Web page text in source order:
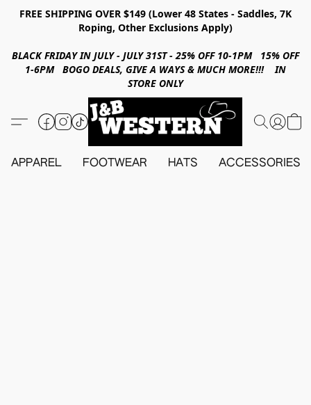
FREE SHIPPING OVER $149 (Lower 48 States - Saddles, 7K
Roping, Other Exclusions Apply)
BLACK FRIDAY IN JULY - JULY 31ST - 25% OFF 10-1PM 15% OFF
1-6PM BOGO DEALS, GIVE A WAYS & MUCH MORE!!! IN
STORE ONLY
APPAREL FOOTWEAR HATS ACCESSORIES